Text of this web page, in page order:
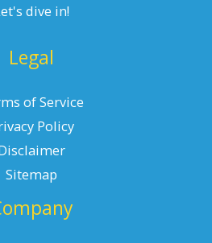
dive in!
Legal
of Service
Policy
Sitemap